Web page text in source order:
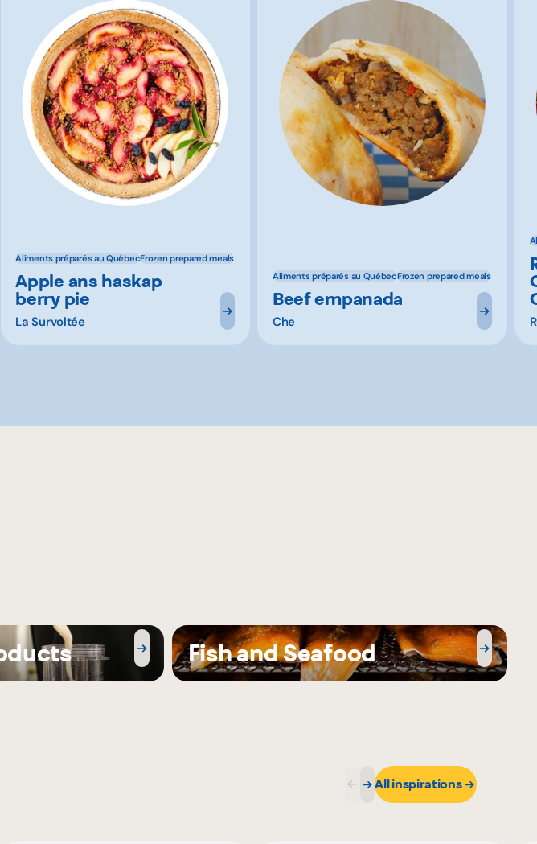
Aliments préparés au QuébecFrozen prepared meals
Apple ans haskap
berry pie
La Survoltée
Aliments préparés au QuébecFrozen prepared meals
Beef empanada
Che
Fish and Seafood
All inspirations